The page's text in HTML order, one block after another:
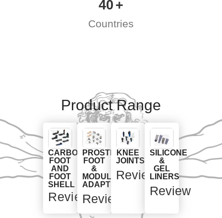
40
Countries
Product Range
CARBON
FOOT
AND
FOOT
SHELL
Review
PROSTHETIC
FOOT
&
MODULAR
ADAPTERS
Review
KNEE
JOINTS
Review
SILICONE
&
GEL
LINERS
Review